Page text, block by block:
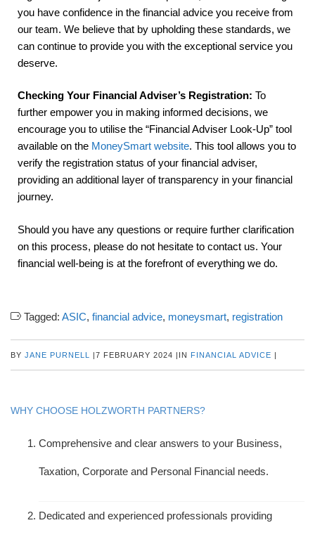
you have confidence in the financial advice you receive from
our team. We believe that by upholding these standards, we
can continue to provide you with the exceptional service you
deserve.
Checking Your Financial Adviser’s Registration: To
further empower you in making informed decisions, we
encourage you to utilise the “Financial Adviser Look-Up” tool
available on the MoneySmart website. This tool allows you to
verify the registration status of your financial adviser,
providing an additional layer of transparency in your financial
journey.
Should you have any questions or require further clarification
on this process, please do not hesitate to contact us. Your
financial well-being is at the forefront of everything we do.
Tagged: ASIC, financial advice, moneysmart, registration
BY JANE PURNELL |7 FEBRUARY 2024 | IN FINANCIAL ADVICE |
WHY CHOOSE HOLZWORTH PARTNERS?
Comprehensive and clear answers to your Business,
Taxation, Corporate and Personal Financial needs.
Dedicated and experienced professionals providing